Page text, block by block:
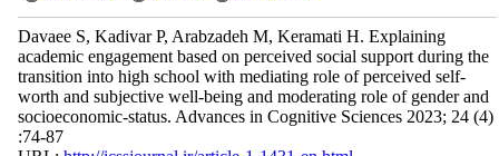
Davaee S, Kadivar P, Arabzadeh M, Keramati H. Explaining
academic engagement based on perceived social support during the
transition into high school with mediating role of perceived self-
worth and subjective well-being and moderating role of gender and
socioeconomic-status. Advances in Cognitive Sciences 2023; 24 (4)
:74-87